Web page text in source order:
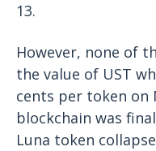
13.
However, none of
the value of UST
cents per token on
blockchain was
Luna token